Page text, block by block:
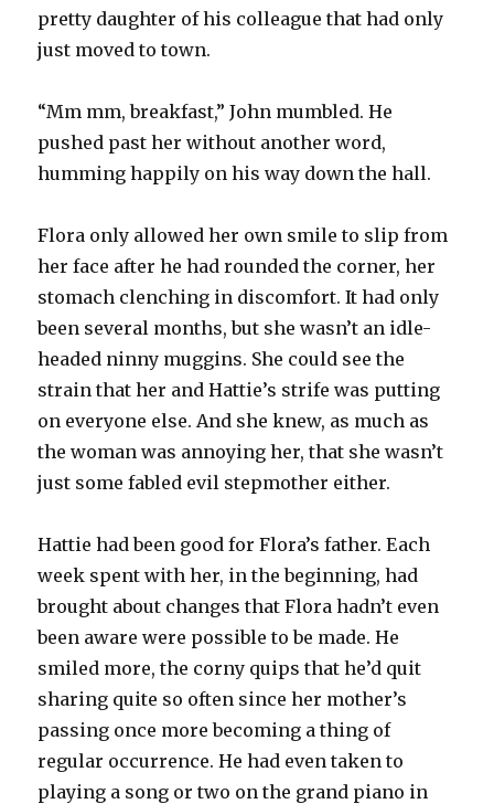
pretty daughter of his colleague that had only
just moved to town.
“Mm mm, breakfast,” John mumbled. He
pushed past her without another word,
humming happily on his way down the hall.
Flora only allowed her own smile to slip from
her face after he had rounded the corner, her
stomach clenching in discomfort. It had only
been several months, but she wasn’t an idle-
headed ninny muggins. She could see the
strain that her and Hattie’s strife was putting
on everyone else. And she knew, as much as
the woman was annoying her, that she wasn’t
just some fabled evil stepmother either.
Hattie had been good for Flora’s father. Each
week spent with her, in the beginning, had
brought about changes that Flora hadn’t even
been aware were possible to be made. He
smiled more, the corny quips that he’d quit
sharing quite so often since her mother’s
passing once more becoming a thing of
regular occurrence. He had even taken to
playing a song or two on the grand piano in